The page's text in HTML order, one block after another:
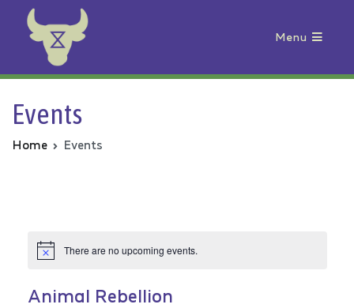
Animal Rebellion
Menu
Events
Home Events
There are no upcoming events.
Animal Rebellion